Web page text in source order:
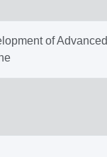
of Advanced